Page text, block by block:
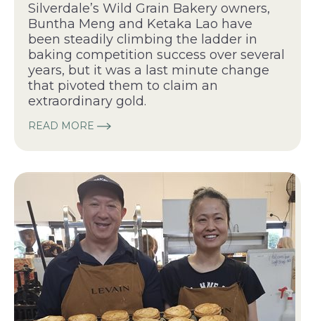
Silverdale’s Wild Grain Bakery owners,
Buntha Meng and Ketaka Lao have
been steadily climbing the ladder in
baking competition success over several
years, but it was a last minute change
that pivoted them to claim an
extraordinary gold.
READ MORE